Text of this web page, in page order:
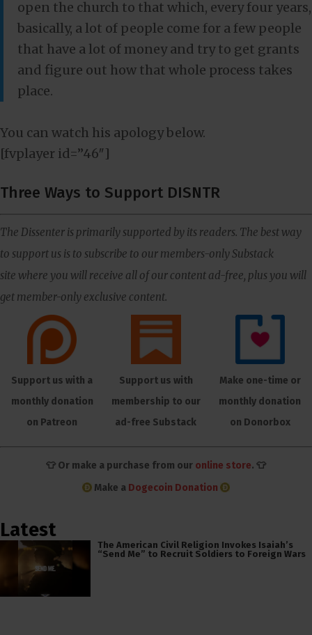
open the church to that which, every four years,
basically, a lot of people come for a few people
that have a lot of money and try to get grants
and figure out how that whole process takes
place.
You can watch his apology below.
[fvplayer id=”46″]
Three Ways to Support DISNTR
The Dissenter is primarily supported by its readers. The best way
to support us is to subscribe to our members-only Substack
site where you will receive all of our content ad-free, plus you will
get member-only exclusive content.
Support us with a
monthly donation
on Patreon
Support us with
membership to our
ad-free Substack
Make one-time or
monthly donation
on Donorbox
👕 Or make a purchase from our online store. 👕
Make a Dogecoin Donation
Latest
The American Civil Religion Invokes Isaiah’s
“Send Me” to Recruit Soldiers to Foreign Wars